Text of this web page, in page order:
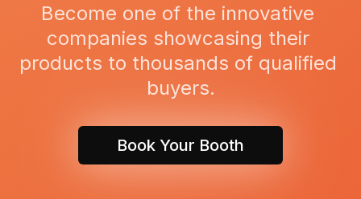
Become one of the innovative
companies showcasing their
products to thousands of qualified
buyers.
Book Your Booth